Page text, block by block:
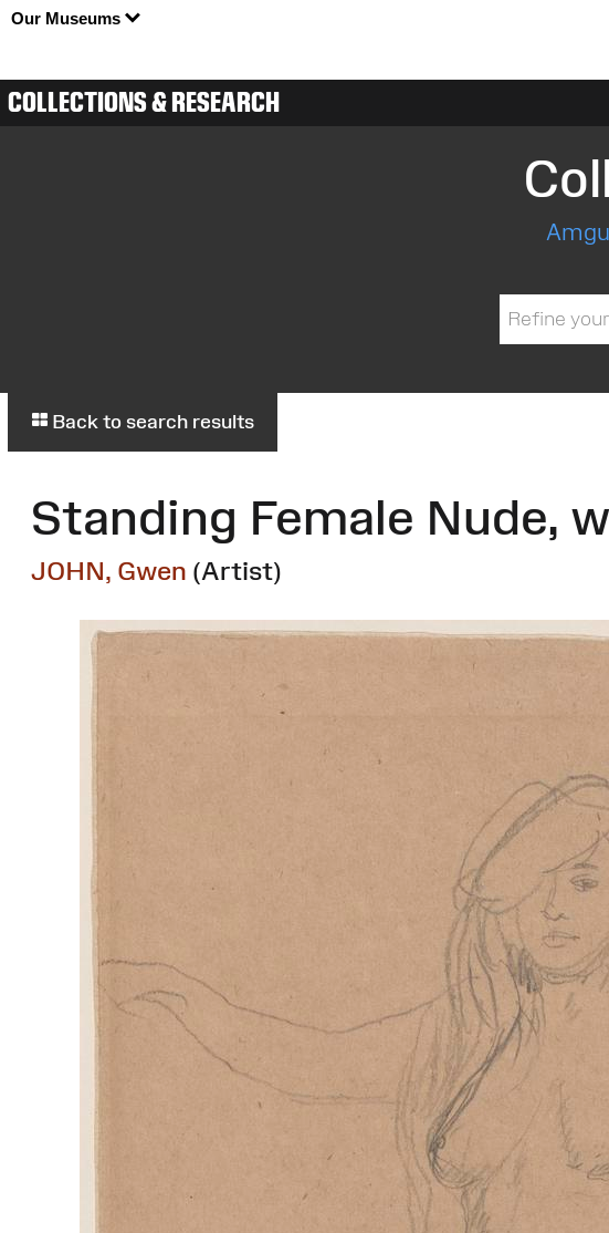
Our Museums
COLLECTIONS & RESEARCH
Back to search results
Standing Female Nude,
JOHN, Gwen (Artist)